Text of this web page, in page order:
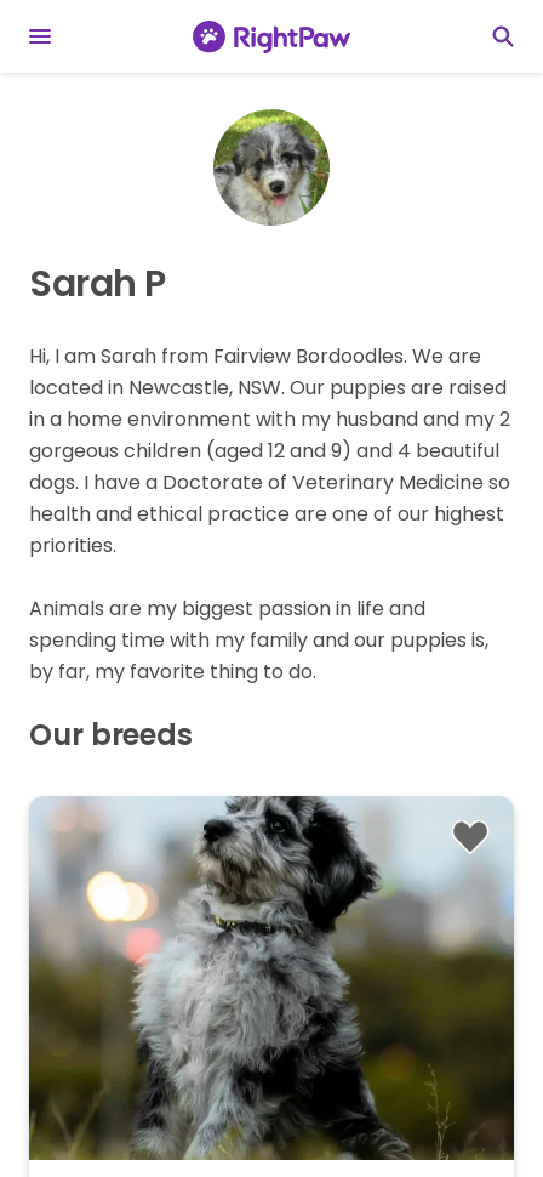
Sarah P
Hi, I am Sarah from Fairview Bordoodles. We are
located in Newcastle, NSW. Our puppies are raised
in a home environment with my husband and my 2
gorgeous children (aged 12 and 9) and 4 beautiful
dogs. I have a Doctorate of Veterinary Medicine so
health and ethical practice are one of our highest
priorities.
Animals are my biggest passion in life and
spending time with my family and our puppies is,
by far, my favorite thing to do.
Our breeds